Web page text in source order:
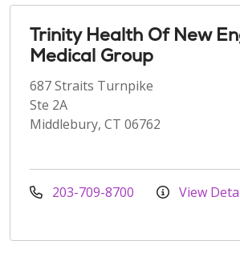
Trinity Health Of New
Medical Group
687 Straits Turnpike
Ste 2A
Middlebury, CT 06762
203-709-8700 View